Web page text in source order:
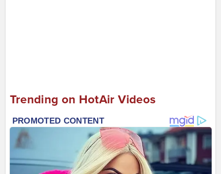
Trending on HotAir Videos